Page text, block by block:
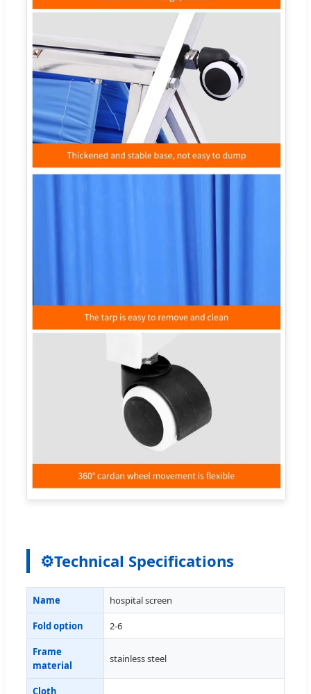
⚙Technical Specifications
Name hospital screen
Fold option 2-6
Frame
material
stainless steel
Cloth